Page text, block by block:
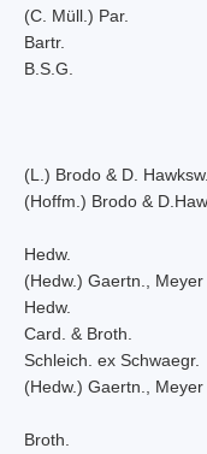
(C. Müll.) Par.
Bartr.
B.S.G.
(L.) Brodo & D.
(Hoffm.) Brodo &
Hedw.
(Hedw.) Gaertn.,
Hedw.
Card. & Broth.
Schleich. ex Schwaegr.
(Hedw.) Gaertn.,
Broth.